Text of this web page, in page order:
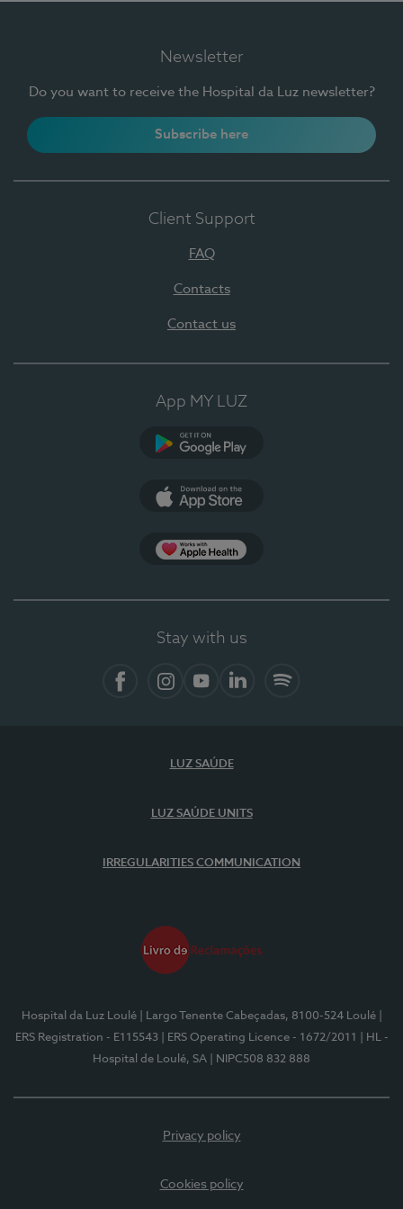
Newsletter
Do you want to receive the Hospital da Luz newsletter?
Subscribe here
Client Support
FAQ
Contacts
Contact us
App MY LUZ
Stay with us
LUZ SAÚDE
LUZ SAÚDE UNITS
IRREGULARITIES COMMUNICATION
Hospital da Luz Loulé | Largo Tenente Cabeçadas, 8100-524 Loulé
ERS Registration - E115543
| ERS Operating Licence - 1672/2011
| HL -
Hospital de Loulé, SA
| NIPC508 832 888
Privacy policy
Cookies policy